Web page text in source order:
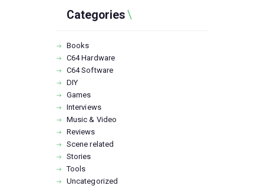
Categories
Books
C64 Hardware
C64 Software
DIY
Games
Interviews
Music & Video
Reviews
Scene related
Stories
Tools
Uncategorized